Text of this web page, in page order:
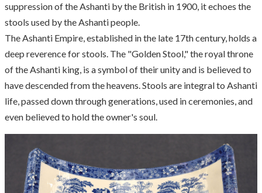
suppression of the Ashanti by the British in 1900, it echoes the
stools used by the Ashanti people.
The Ashanti Empire, established in the late 17th century, holds a
deep reverence for stools. The "Golden Stool," the royal throne
of the Ashanti king, is a symbol of their unity and is believed to
have descended from the heavens. Stools are integral to Ashanti
life, passed down through generations, used in ceremonies, and
even believed to hold the owner's soul.